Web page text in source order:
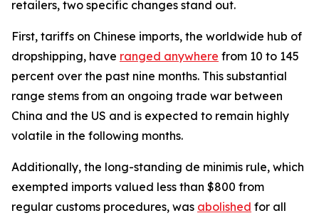
retailers, two specific changes stand out.
First, tariffs on Chinese imports, the worldwide hub of
dropshipping, have ranged anywhere from 10 to 145
percent over the past nine months. This substantial
range stems from an ongoing trade war between
China and the US and is expected to remain highly
volatile in the following months.
Additionally, the long-standing de minimis rule, which
exempted imports valued less than $800 from
regular customs procedures, was abolished for all